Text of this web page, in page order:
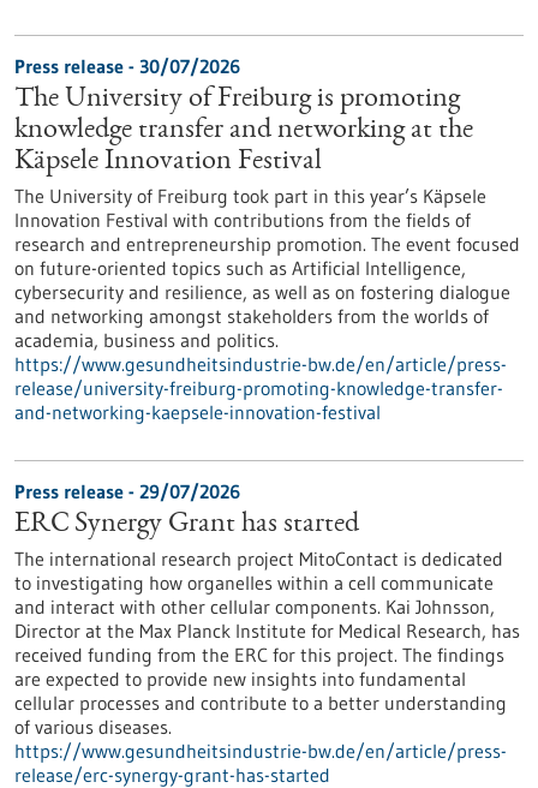
Press release - 30/07/2026
The University of Freiburg is promoting
knowledge transfer and networking at the
Käpsele Innovation Festival
The University of Freiburg took part in this year’s Käpsele
Innovation Festival with contributions from the fields of
research and entrepreneurship promotion. The event focused
on future-oriented topics such as Artificial Intelligence,
cybersecurity and resilience, as well as on fostering dialogue
and networking amongst stakeholders from the worlds of
academia, business and politics.
https://www.gesundheitsindustrie-bw.de/en/article/press-
release/university-freiburg-promoting-knowledge-transfer-
and-networking-kaepsele-innovation-festival
Press release - 29/07/2026
ERC Synergy Grant has started
The international research project MitoContact is dedicated
to investigating how organelles within a cell communicate
and interact with other cellular components. Kai Johnsson,
Director at the Max Planck Institute for Medical Research, has
received funding from the ERC for this project. The findings
are expected to provide new insights into fundamental
cellular processes and contribute to a better understanding
of various diseases.
https://www.gesundheitsindustrie-bw.de/en/article/press-
release/erc-synergy-grant-has-started